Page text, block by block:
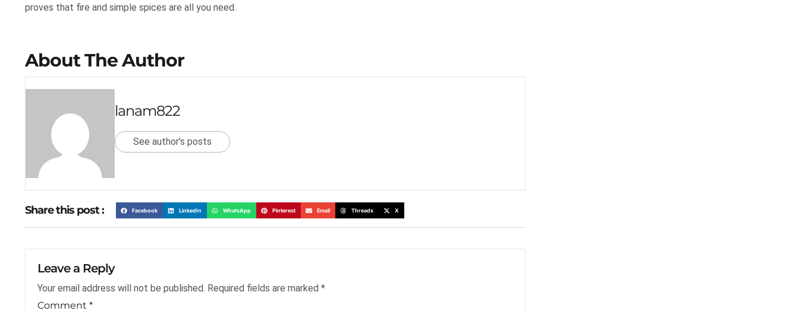
proves that fire and simple spices are all you need.
About The Author
lanam822
See author's posts
Share this post : Facebook LinkedIn WhatsApp Pinterest Email Threads X
Leave a Reply
Your email address will not be published. Required fields are marked *
Comment *